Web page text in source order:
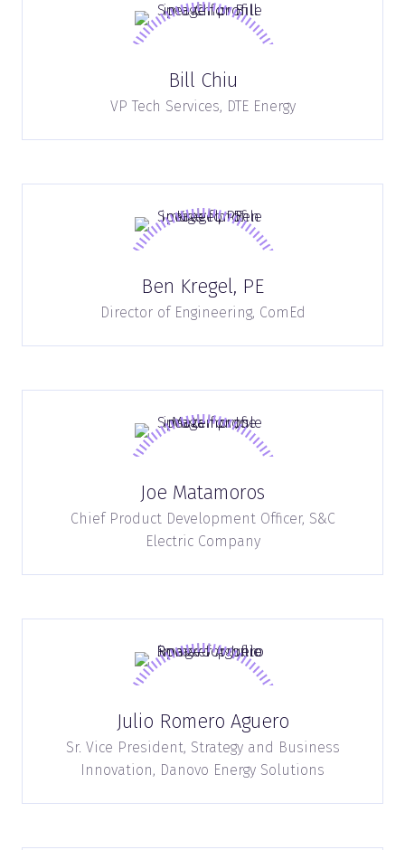
Bill Chiu
VP Tech Services, DTE Energy
Ben Kregel, PE
Director of Engineering, ComEd
Joe Matamoros
Chief Product Development Officer, S&C
Electric Company
Julio Romero Aguero
Sr. Vice President, Strategy and Business
Innovation, Danovo Energy Solutions